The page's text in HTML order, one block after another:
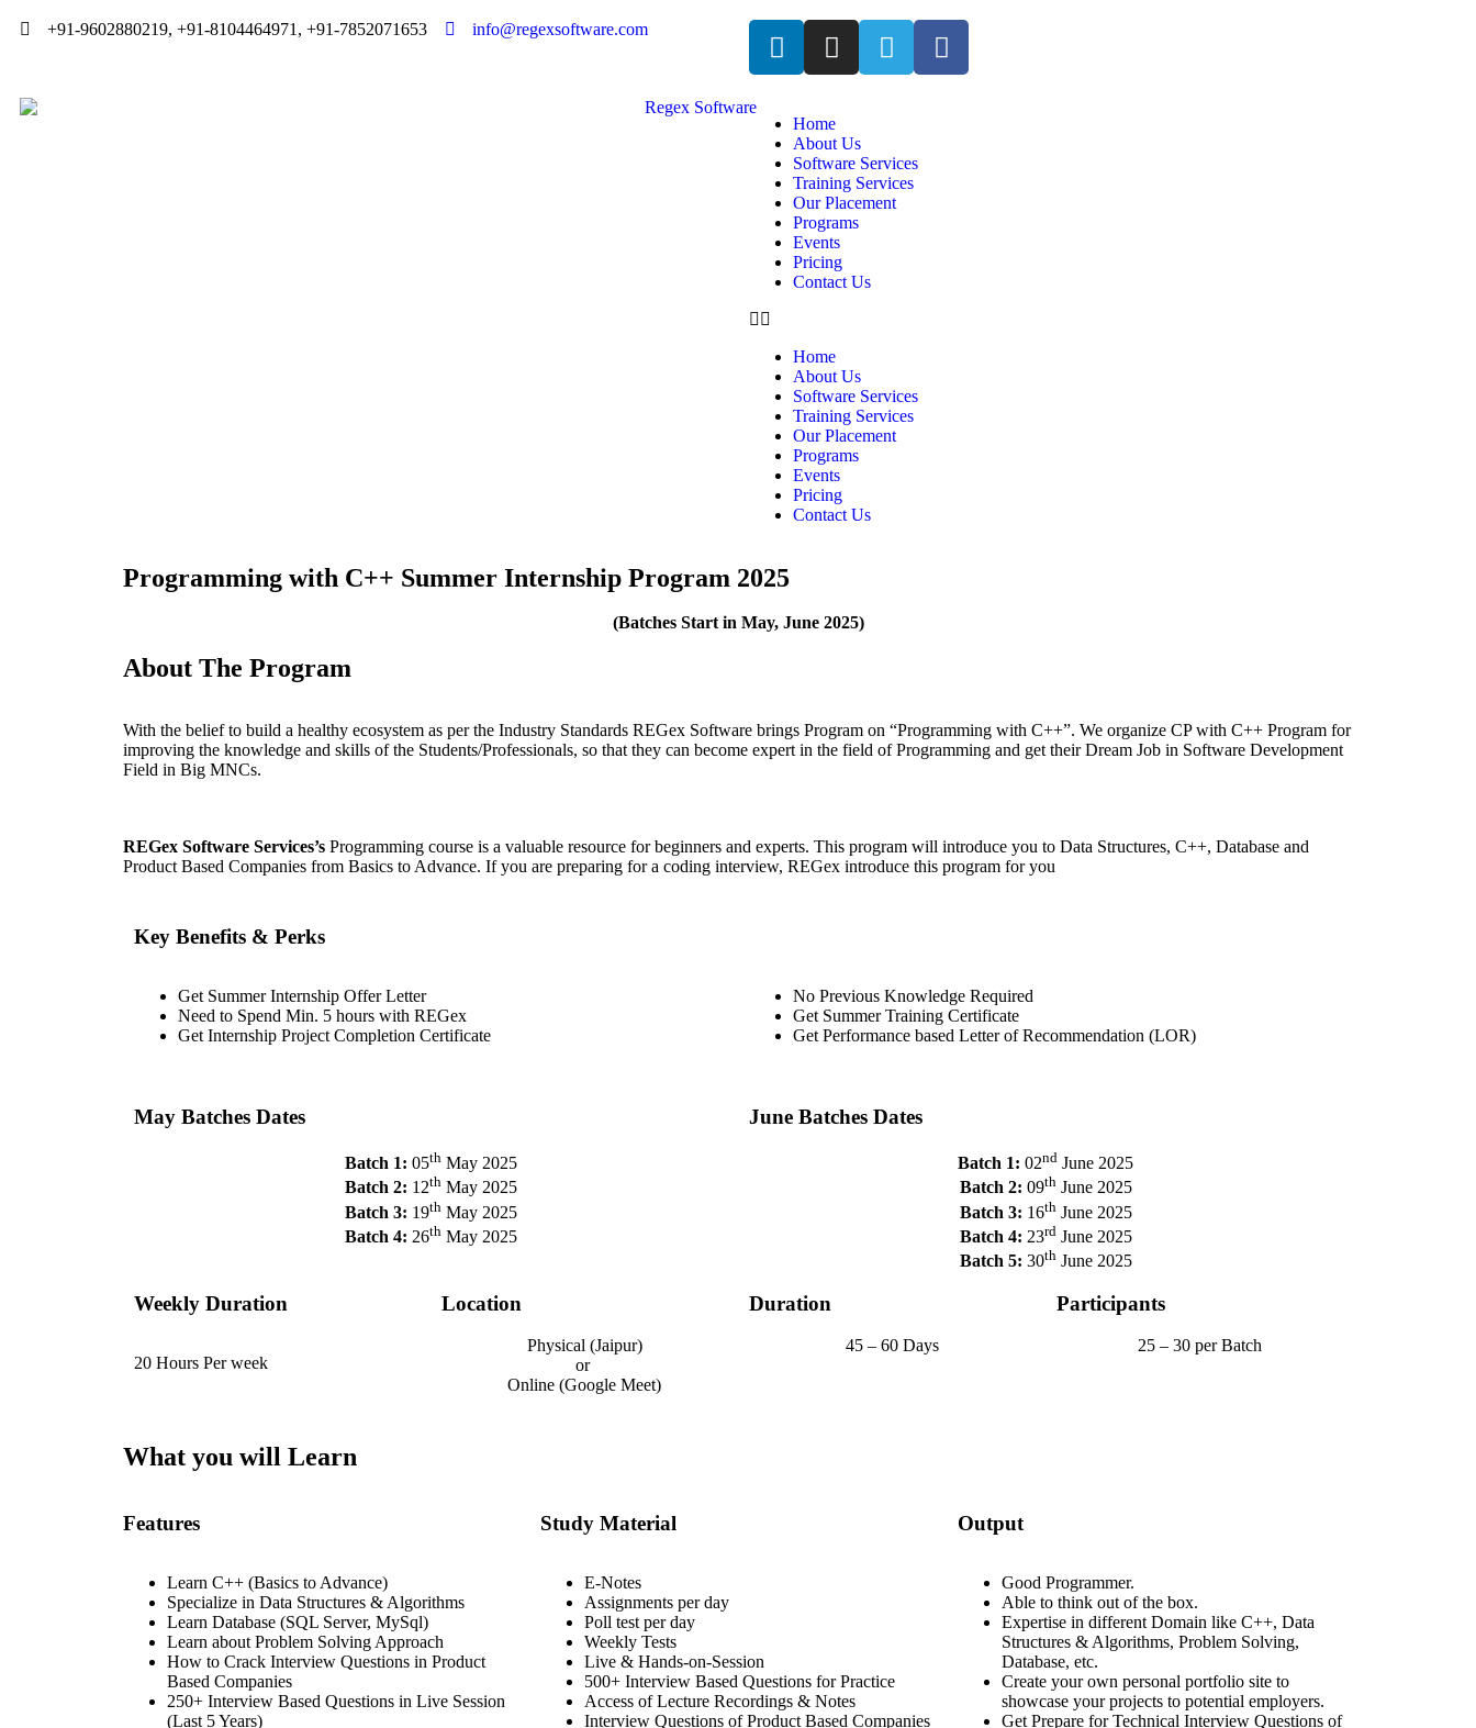
+91-9602880219, +91-8104464971, +91-7852071653 info@regexsoftware.com
Home
About Us
Software Services
Training Services
Our Placement
Programs
Events
Pricing
Contact Us
Home
About Us
Software Services
Training Services
Our Placement
Programs
Events
Pricing
Contact Us
Programming with C++ Summer Internship Program 2025
(Batches Start in May, June2025)
About The Program
With the belief to build a healthy ecosystem as per the Industry Standards REGex Software brings Program on “Programming with C++”. We organize CP with C++ Program for
improving the knowledge and skills of the Students/Professionals, so that they can become expert in the field of Programming and get their Dream Job in Software Development
Field in Big MNCs.
REGex Software Services’s Programming course is a valuable resource for beginners and experts. This program will introduce you to Data Structures, C++, Database and
Product Based Companies from Basics to Advance. If you are preparing for a coding interview, REGex introduce this program for you
Key Benefits & Perks
Get Summer Internship Offer Letter
Need to Spend Min. 5 hours with REGex
Get Internship Project Completion Certificate
No Previous Knowledge Required
Get Summer Training Certificate
Get Performance based Letter of Recommendation (LOR)
May Batches Dates
Batch 1: 05thMay 2025
Batch 2: 12thMay 2025
Batch 3: 19thMay 2025
Batch 4: 26thMay 2025
June Batches Dates
Batch 1: 02nd June 2025
Batch 2: 09thJune 2025
Batch 3: 16thJune 2025
Batch 4: 23rdJune 2025
Batch 5: 30thJune 2025
Weekly Duration Location Duration Participants
20 Hours Per week
Physical (Jaipur)
or
Online (Google Meet)
45 – 60 Days 25 – 30 per Batch
What you will Learn
Features
Learn C++ (Basics to Advance)
Specialize in Data Structures & Algorithms
Learn Database (SQL Server, MySql)
Learn about Problem Solving Approach
How to Crack Interview Questions in Product
Based Companies
250+ Interview Based Questions in Live Session
(Last 5 Years)
Study Material
E-Notes
Assignments per day
Poll test per day
Weekly Tests
Live & Hands-on-Session
500+ Interview Based Questions for Practice
Access of Lecture Recordings & Notes
Interview Questions of Product Based Companies
Output
Good Programmer.
Able to think out of the box.
Expertise in different Domain like C++, Data
Structures & Algorithms, Problem Solving,
Database, etc.
Create your own personal portfolio site to
showcase your projects to potential employers.
Get Prepare for Technical Interview Questions of